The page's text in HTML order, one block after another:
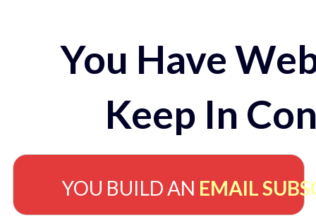
You Have
Keep In
YOU BUILD AN EMAIL